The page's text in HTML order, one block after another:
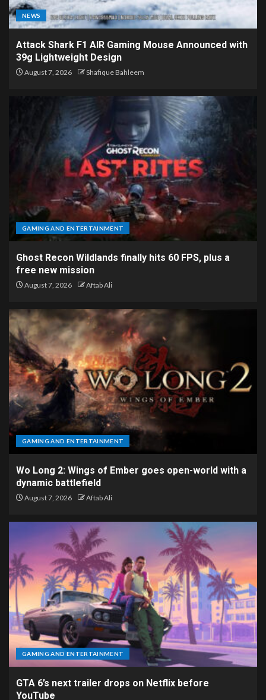
NEWS
Attack Shark F1 AIR Gaming Mouse Announced with
39g Lightweight Design
August 7, 2026 Shafique Bahleem
GAMING AND ENTERTAINMENT
Ghost Recon Wildlands finally hits 60 FPS, plus a
free new mission
August 7, 2026 Aftab Ali
GAMING AND ENTERTAINMENT
Wo Long 2: Wings of Ember goes open-world with a
dynamic battlefield
August 7, 2026 Aftab Ali
GAMING AND ENTERTAINMENT
GTA 6’s next trailer drops on Netflix before
YouTube